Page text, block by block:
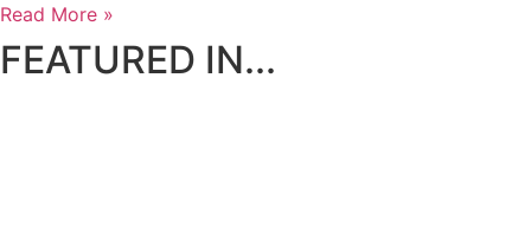
Read More »
FEATURED IN...